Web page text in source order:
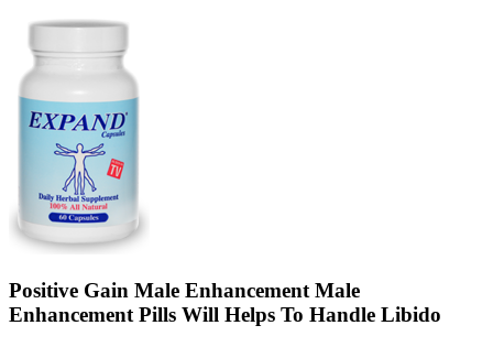
Positive Gain Male Enhancement Male
Enhancement Pills Will Helps To Handle Libido